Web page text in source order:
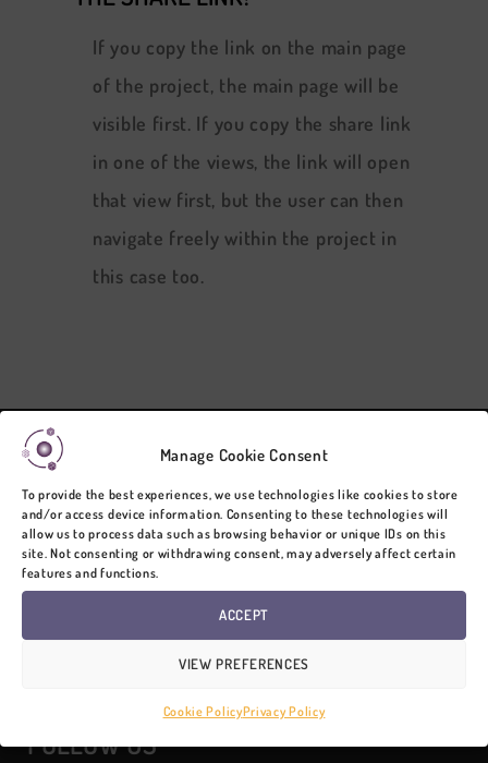
Manage Cookie Consent
To provide the best experiences, we use technologies like cookies to store
and/or access device information. Consenting to these technologies will
allow us to process data such as browsing behavior or unique IDs on this
site. Not consenting or withdrawing consent, may adversely affect certain
features and functions.
ACCEPT
VIEW PREFERENCES
Cookie PolicyPrivacy Policy
If you copy the link on the main page
of the project, the main page will be
visible first. If you copy the share link
in one of the views, the link will open
that view first, but the user can then
navigate freely within the project in
this case too.
CONTACT
info@surveytransfer.net
FOLLOW US